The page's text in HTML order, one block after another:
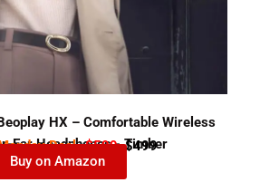
HX – Comfortable Wireless
Ear Headphones - Timber
Deal- $599 $499
Buy on Amazon